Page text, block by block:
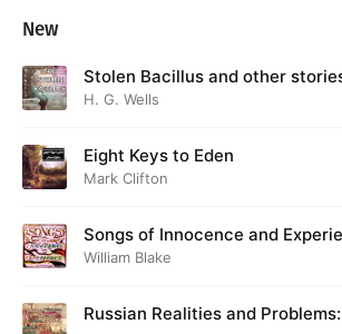
New
Stolen Bacillus and other
H. G. Wells
Eight Keys to Eden
Mark Clifton
Songs of Innocence and
William Blake
Russian Realities and